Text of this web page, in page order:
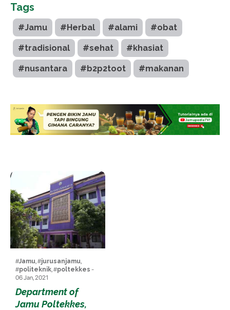
Tags
#Jamu #Herbal #alami #obat
#tradisional #sehat #khasiat
#nusantara #b2p2toot #makanan
#Jamu, #jurusanjamu,
#politeknik, #poltekkes -
06 Jan, 2021
Department of
Jamu Poltekkes,